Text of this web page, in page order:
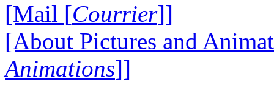
[Mail [Courrier]]
[About Pictures and
Animations]]